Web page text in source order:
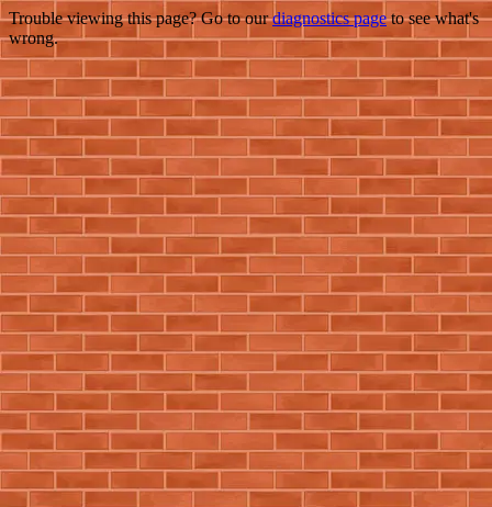
Trouble viewing this page? Go to ourdiagnostics pageto see what's
wrong.